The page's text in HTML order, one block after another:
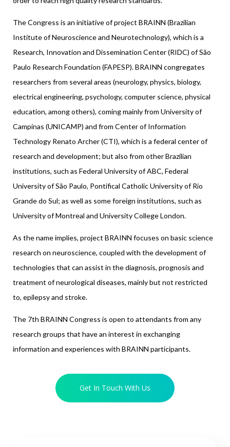
The Congress is an initiative of project BRAINN (Brazilian
Institute of Neuroscience and Neurotechnology), which is a
Research, Innovation and Dissemination Center (RIDC) of São
Paulo Research Foundation (FAPESP). BRAINN congregates
researchers from several areas (neurology, physics, biology,
electrical engineering, psychology, computer science, physical
education, among others), coming mainly from University of
Campinas (UNICAMP) and from Center of Information
Technology Renato Archer (CTI), which is a federal center of
research and development; but also from other Brazilian
institutions, such as Federal University of ABC, Federal
University of São Paulo, Pontifical Catholic University of Rio
Grande do Sul; as well as some foreign institutions, such as
University of Montreal and University College London.
As the name implies, project BRAINN focuses on basic science
research on neuroscience, coupled with the development of
technologies that can assist in the diagnosis, prognosis and
treatment of neurological diseases, mainly but not restricted
to, epilepsy and stroke.
The 7th BRAINN Congress is open to attendants from any
research groups that have an interest in exchanging
information and experiences with BRAINN participants.
Get In Touch With Us